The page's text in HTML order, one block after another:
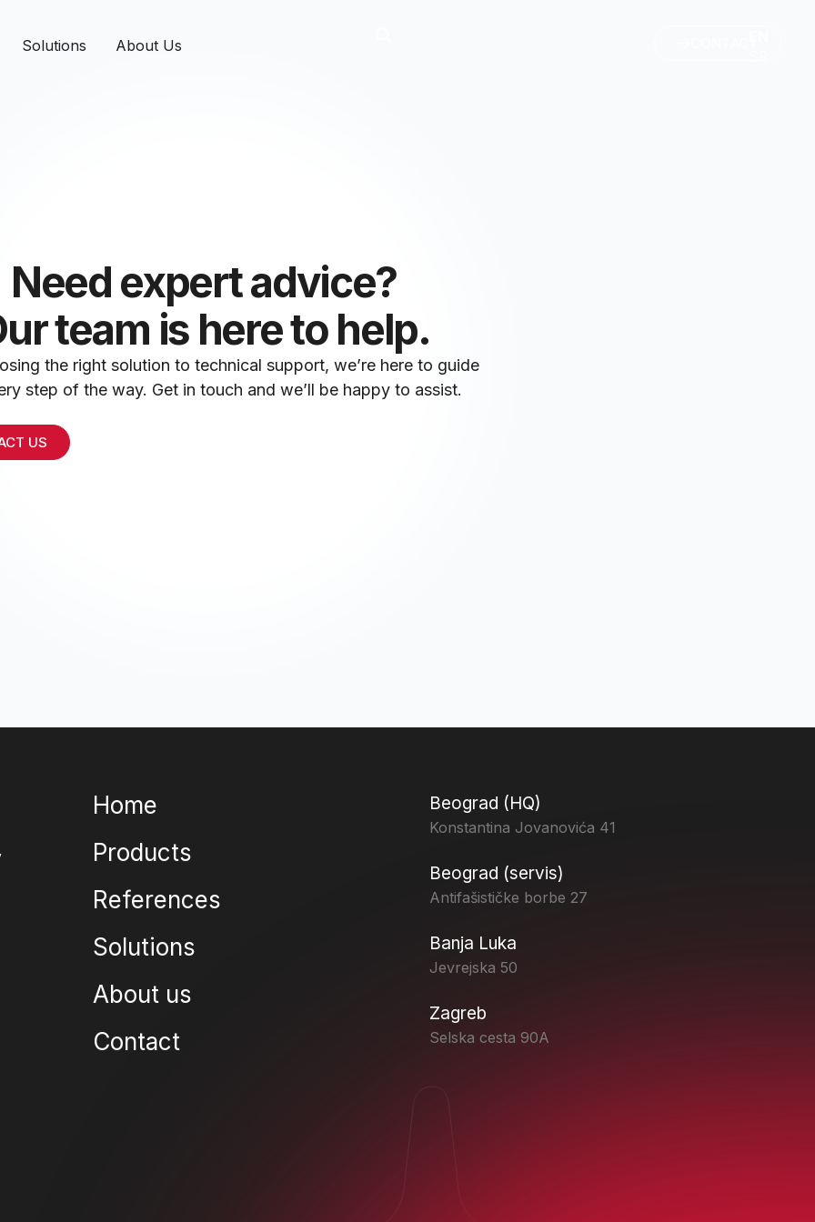
Solutions About Us
Need expert advice?
team is here to help.
the right solution to technical support, we’re here to guide
step of the way. Get in touch and we’ll be happy to assist.
US
Home
Products
References
Solutions
About us
Contact
Beograd (HQ)
Konstantina Jovanovića 41
Beograd (servis)
Antifašističke borbe 27
Banja Luka
Jevrejska 50
Zagreb
Selska cesta 90A